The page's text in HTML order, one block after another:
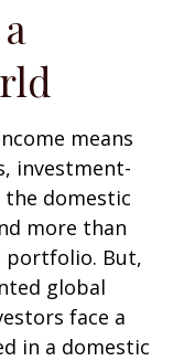
means
investment-
domestic
more than
portfolio. But,
global
face a
in a domestic